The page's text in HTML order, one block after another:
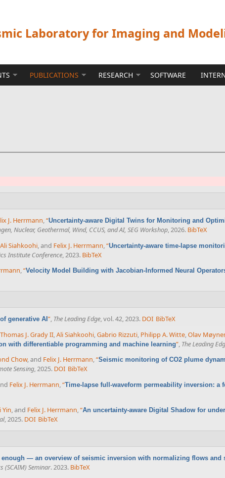
Laboratory for Imaging and
PUBLICATIONS RESEARCH SOFTWARE
J. Herrmann,“Uncertainty-aware Digital Twins for Monitoring and
Nuclear, Geothermal, Wind, CCUS, and AI, SEG Workshop, 2026. BibTeX
Ali Siahkoohi , and Felix J. Herrmann “Uncertainty-aware time-lapse
Institute Conference , 2023. BibTeX
,“Velocity Model Building with Jacobian-Informed Neural
generative AI”, The Leading Edge, vol. 42, 2023. DOI BibTeX
Thomas J. Grady II Ali Siahkoohi Gabrio Rizzuti Philipp A. Witte Olav Møyner
with differentiable programming and machine learning” The Leading
Chow, and Felix J. Herrmann,“Seismic monitoring of CO2 plume
Sensing, 2025. DOI BibTeX
Felix J. Herrmann,“Time-lapse full-waveform permeability inversion: a
Yin, and Felix J. Herrmann,“An uncertainty-aware Digital Shadow for
, 2025. DOI BibTeX
— an overview of seismic inversion with normalizing flows and
(SCAIM) Seminar. 2023. BibTeX